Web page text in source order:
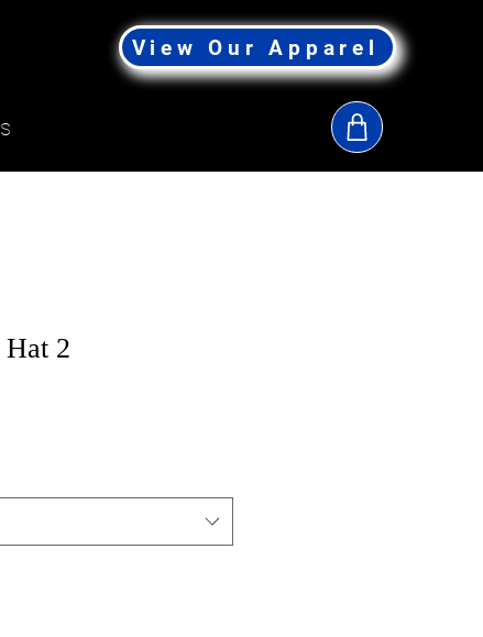
View Our Apparel
Hat 2